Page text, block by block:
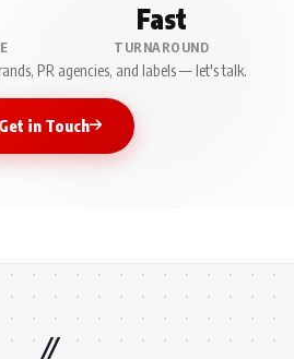
Fast
TURNAROUND
PR agencies, and labels — let's talk.
Get in Touch